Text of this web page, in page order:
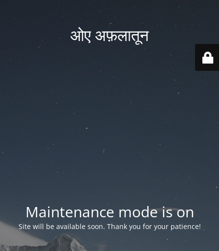
ओए अफ़लातून
Maintenance mode is on
Site will be available soon. Thank you for your patience!